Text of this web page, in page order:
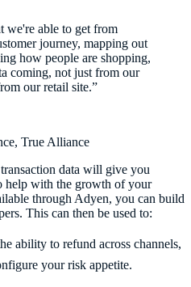
we're able to get from
journey, mapping out
how people are shopping,
coming, not just from our
our retail site.”
True Alliance
data will give you
help with the growth of your
through Adyen, you can build
This can then be used to:
ability to refund across channels,
your risk appetite.